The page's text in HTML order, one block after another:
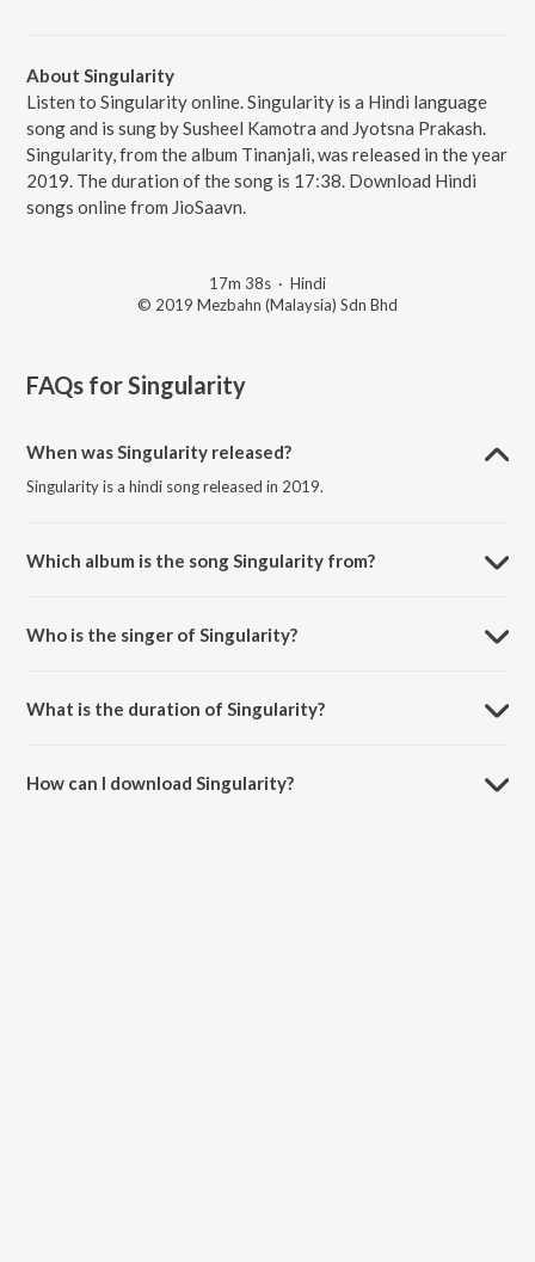
About Singularity
Listen to Singularity online. Singularity is a Hindi language
song and is sung by Susheel Kamotra and Jyotsna Prakash.
Singularity, from the album Tinanjali, was released in the year
2019. The duration of the song is 17:38. Download Hindi
songs online from JioSaavn.
17m 38s · Hindi
© 2019 Mezbahn (Malaysia) Sdn Bhd
FAQs forSingularity
When was Singularity released?
Singularity is a hindi song released in 2019.
Which album is the song Singularity from?
Who is the singer of Singularity?
What is the duration of Singularity?
How can I download Singularity?